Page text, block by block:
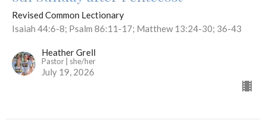
Revised Common Lectionary
Isaiah 44:6-8; Psalm 86:11-17; Matthew 13:24-30; 36-43
Heather Grell
Pastor | she/her
July 19, 2026